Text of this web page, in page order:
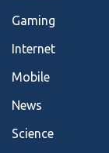
Gaming
Internet
Mobile
News
Science